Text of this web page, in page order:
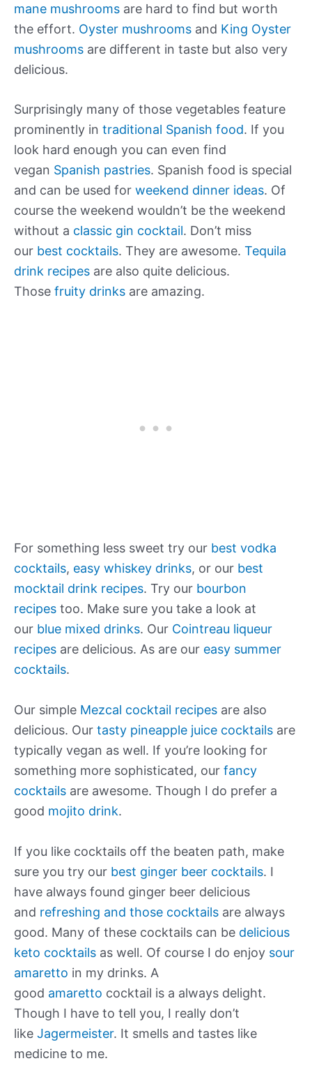
mane mushrooms are hard to find but worth
the effort. Oyster mushrooms and King Oyster
mushrooms are different in taste but also very
delicious.
Surprisingly many of those vegetables feature
prominently in traditional Spanish food. If you
look hard enough you can even find
vegan Spanish pastries. Spanish food is special
and can be used for weekend dinner ideas. Of
course the weekend wouldn’t be the weekend
without a classic gin cocktail. Don’t miss
our best cocktails. They are awesome. Tequila
drink recipes are also quite delicious.
Those fruity drinks are amazing.
For something less sweet try our best vodka
cocktails, easy whiskey drinks, or our best
mocktail drink recipes. Try our bourbon
recipes too. Make sure you take a look at
our blue mixed drinks. Our Cointreau liqueur
recipes are delicious. As are our easy summer
cocktails.
Our simple Mezcal cocktail recipes are also
delicious. Our tasty pineapple juice cocktails are
typically vegan as well. If you’re looking for
something more sophisticated, our fancy
cocktails are awesome. Though I do prefer a
good mojito drink.
If you like cocktails off the beaten path, make
sure you try our best ginger beer cocktails. I
have always found ginger beer delicious
and refreshing and those cocktails are always
good. Many of these cocktails can be delicious
keto cocktails as well. Of course I do enjoy sour
amaretto in my drinks. A
good amaretto cocktail is a always delight.
Though I have to tell you, I really don’t
like Jagermeister. It smells and tastes like
medicine to me.